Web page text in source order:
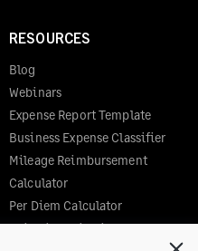
RESOURCES
Blog
Webinars
Expense Report Template
Business Expense Classifier
Mileage Reimbursement
Calculator
Per Diem Calculator
Editorial Guidelines